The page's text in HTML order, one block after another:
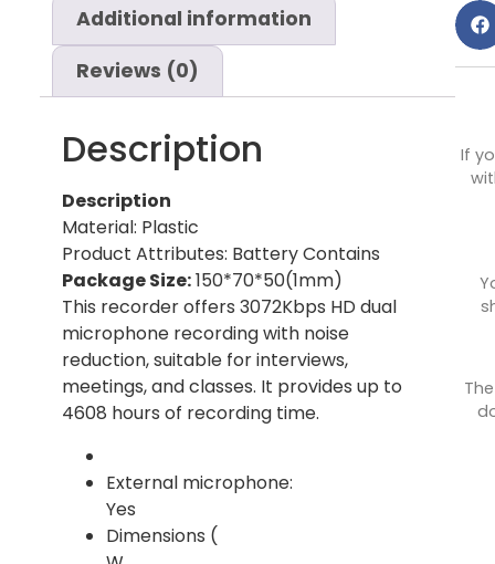
Additional information
Reviews (0)
Description
Description
Material: Plastic
Product Attributes: Battery Contains
Package Size:150*70*50(1mm)
This recorder offers 3072Kbps HD dual
microphone recording with noise
reduction, suitable for interviews,
meetings, and classes. It provides up to
4608 hours of recording time.
External microphone:
Yes
Dimensions (
If